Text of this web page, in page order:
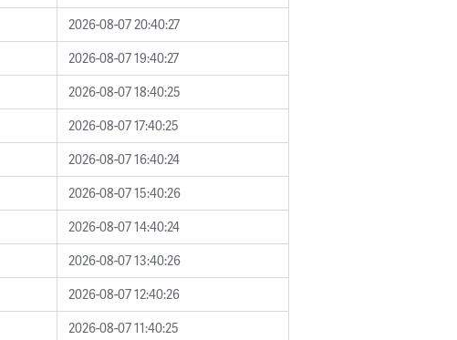
2026-08-07 20:40:27
2026-08-07 19:40:27
2026-08-07 18:40:25
2026-08-07 17:40:25
2026-08-07 16:40:24
2026-08-07 15:40:26
2026-08-07 14:40:24
2026-08-07 13:40:26
2026-08-07 12:40:26
2026-08-07 11:40:25